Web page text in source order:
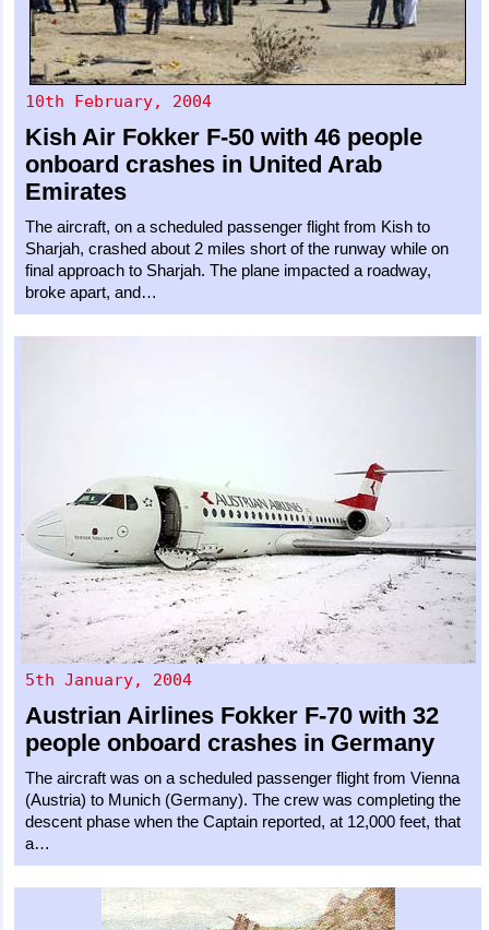
10th February, 2004
Kish Air Fokker F-50 with 46 people
onboard crashes in United Arab
Emirates
The aircraft, on a scheduled passenger flight from Kish to
Sharjah, crashed about 2 miles short of the runway while on
final approach to Sharjah. The plane impacted a roadway,
broke apart, and…
5th January, 2004
Austrian Airlines Fokker F-70 with 32
people onboard crashes in Germany
The aircraft was on a scheduled passenger flight from Vienna
(Austria) to Munich (Germany). The crew was completing the
descent phase when the Captain reported, at 12,000 feet, that
a…